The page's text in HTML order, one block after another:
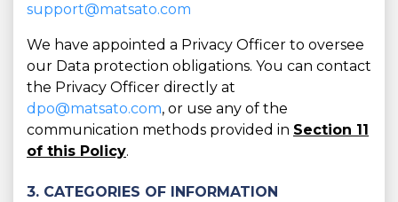
support@matsato.com
We have appointed a Privacy Officer to oversee
our Data protection obligations. You can contact
the Privacy Officer directly at
dpo@matsato.com, or use any of the
communication methods provided in Section 11
of this Policy.
3. CATEGORIES OF INFORMATION